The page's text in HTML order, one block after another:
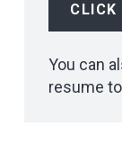
CLICK
You can
resume to